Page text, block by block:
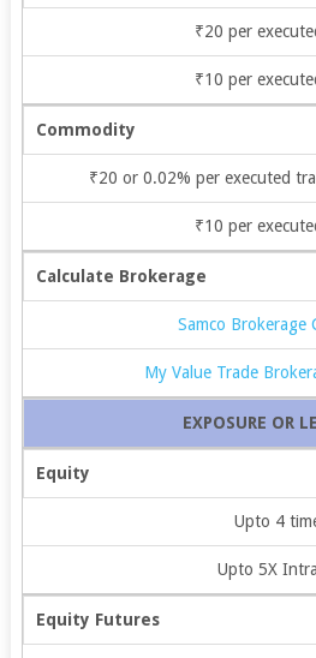
₹20 per
₹10 per
Commodity
₹20 or 0.02% per executed
₹10 per
Calculate Brokerage
Samco Brokerage
My Value Trade
EXPOSURE OR
Equity
Upto 4
Upto 5X
Equity Futures